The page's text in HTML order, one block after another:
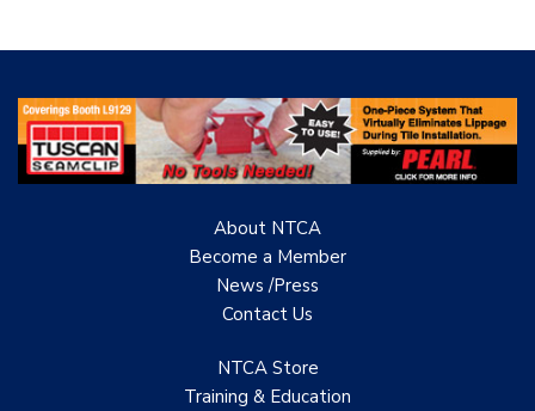
About NTCA
Become a Member
News /Press
Contact Us
NTCA Store
Training & Education